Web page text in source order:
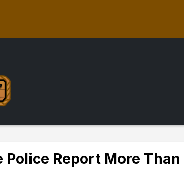
Police Report More